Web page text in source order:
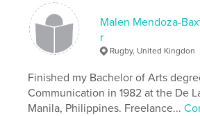
Malen Mendoza-
r
Rugby, United Kingdon
Finished my Bachelor of Arts
Communication in 1982 at the De
Manila, Philippines. Freelance...